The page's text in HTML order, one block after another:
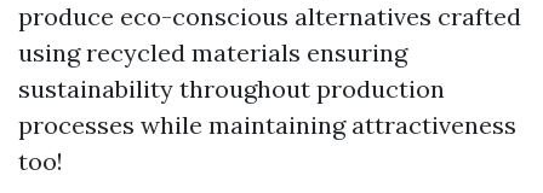
produce eco-conscious alternatives crafted
using recycled materials ensuring
sustainability throughout production
processes while maintaining attractiveness
too!